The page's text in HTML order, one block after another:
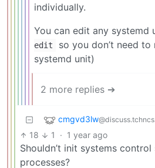
individually.
You can edit any systemd
edit
so you don’t need
systemd unit)
2 more replies ➔
cmgvd3lw
18 1 · 1 year ago
Shouldn’t init systems control
processes?